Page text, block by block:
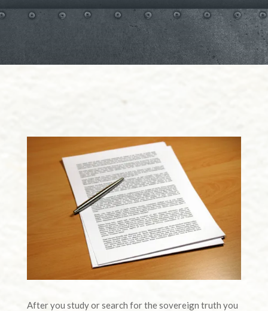
After you study or search for the sovereign truth you